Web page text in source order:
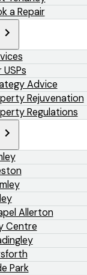
a Repair
USPs
Advice
Rejuvenation
Regulations
Allerton
Centre
Park